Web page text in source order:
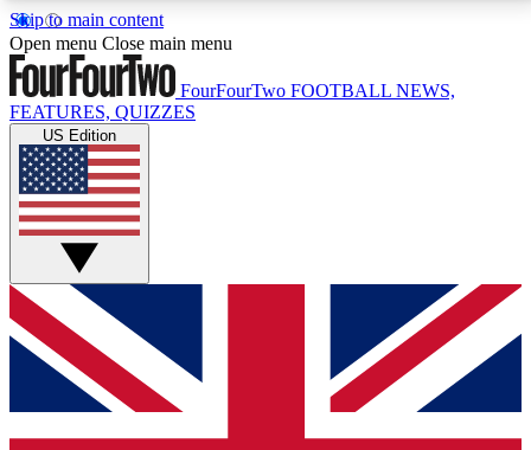
Skip to main content
17
MEMBER FEATURESACCESS AVAILABLE
Live Q&A Sessions
Weekly interactive sessions
GET CLUB ACCESS QUICK
For the quickest way to join, simply enter your email
below and get access. We will send a confirmation
and sign you up to our newsletter to keep you
Open menu Close main menu
FourFourTwo FOOTBALL NEWS,
FEATURES, QUIZZES
US Edition